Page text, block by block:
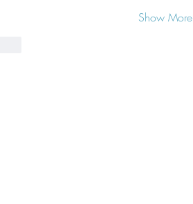
Show More